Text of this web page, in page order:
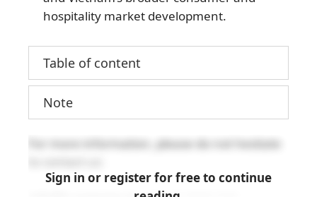
hospitality market development.
Table of content
Note
For more information, please do not hesitate
Sign in or register for free to continue